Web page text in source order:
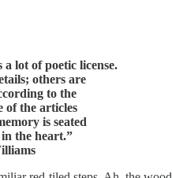
lot of poetic license.
others are
to the
of the articles
is seated
the heart.”